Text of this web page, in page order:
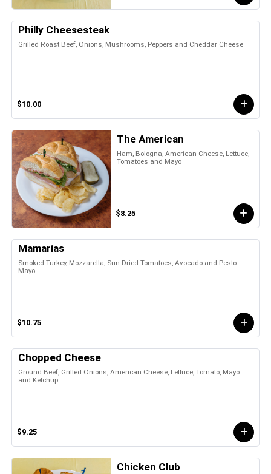
Philly Cheesesteak
Grilled Roast Beef, Onions, Mushrooms, Peppers and Cheddar Cheese
$10.00
The American
Ham, Bologna, American Cheese, Lettuce,
Tomatoes and Mayo
$8.25
Mamarias
Smoked Turkey, Mozzarella, Sun-Dried Tomatoes, Avocado and Pesto
Mayo
$10.75
Chopped Cheese
Ground Beef, Grilled Onions, American Cheese, Lettuce, Tomato, Mayo
and Ketchup
$9.25
Chicken Club